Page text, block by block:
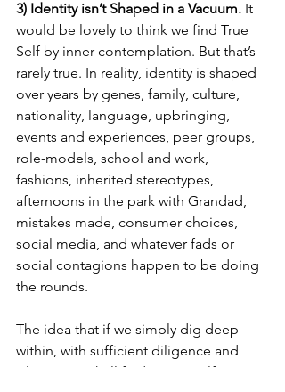
3) Identity isn’t Shaped in a Vacuum. It
would be lovely to think we find True
Self by inner contemplation. But that’s
rarely true. In reality, identity is shaped
over years by genes, family, culture,
nationality, language, upbringing,
events and experiences, peer groups,
role-models, school and work,
fashions, inherited stereotypes,
afternoons in the park with Grandad,
mistakes made, consumer choices,
social media, and whatever fads or
social contagions happen to be doing
the rounds.
The idea that if we simply dig deep
within, with sufficient diligence and
silence, we shall find a True Self is an